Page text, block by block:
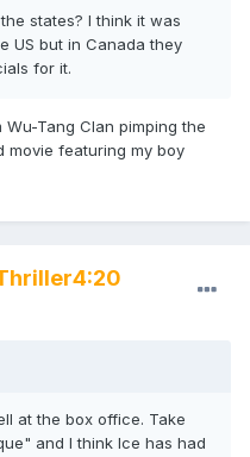
states? I think it was
US but in Canada they
for it.
Tang Clan pimping the
movie featuring my boy
at the box office. Take
and I think Ice has had